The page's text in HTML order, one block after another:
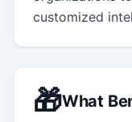
customized
🎁What